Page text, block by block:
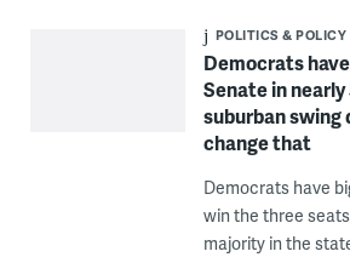
POLITICS & POLICY
Democrats
Senate in nearly
suburban
change that
Democrats have
win the three
majority in the